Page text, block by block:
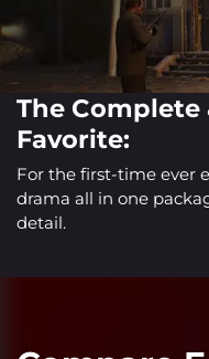
The Complete
Favorite:
For the first-time ever
drama all in one
detail.